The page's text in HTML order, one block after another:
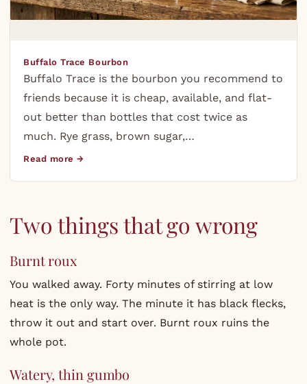
Buffalo Trace Bourbon
Buffalo Trace is the bourbon you recommend to
friends because it is cheap, available, and flat-
out better than bottles that cost twice as
much. Rye grass, brown sugar,…
Read more →
Two things that go wrong
Burnt roux
You walked away. Forty minutes of stirring at low
heat is the only way. The minute it has black flecks,
throw it out and start over. Burnt roux ruins the
whole pot.
Watery, thin gumbo